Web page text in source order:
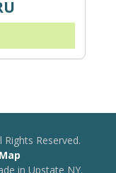
Rights Reserved.
in Upstate NY.